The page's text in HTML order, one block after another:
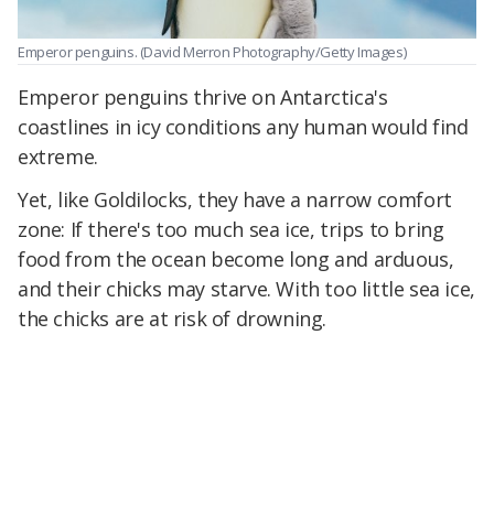
Emperor penguins. (David Merron Photography/Getty Images)
Emperor penguins thrive on Antarctica's
coastlines in icy conditions any human would find
extreme.
Yet, like Goldilocks, they have a narrow comfort
zone: If there's too much sea ice, trips to bring
food from the ocean become long and arduous,
and their chicks may starve. With too little sea ice,
the chicks are at risk of drowning.